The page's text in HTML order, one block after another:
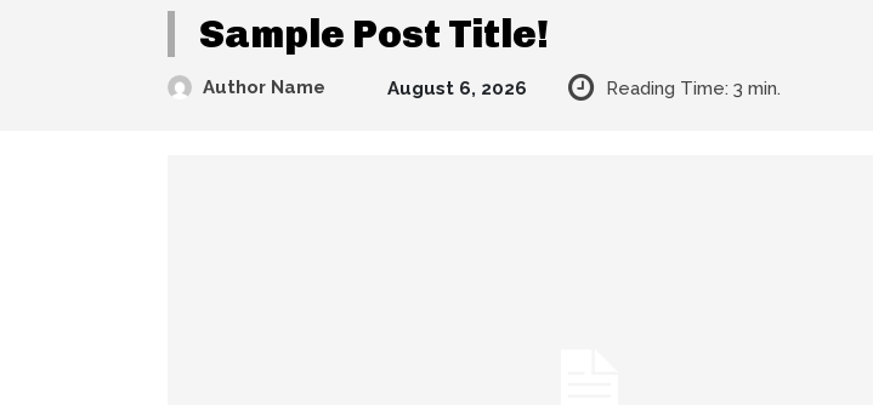
Sample Post Title!
Author Name August 6, 2026 Reading Time: 3 min.